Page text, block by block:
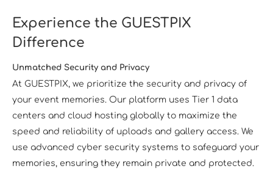
Experience the GUESTPIX
Difference
Unmatched Security and Privacy
At GUESTPIX, we prioritize the security and privacy of
your event memories. Our platform uses Tier 1 data
centers and cloud hosting globally to maximize the
speed and reliability of uploads and gallery access. We
use advanced cyber security systems to safeguard your
memories, ensuring they remain private and protected.